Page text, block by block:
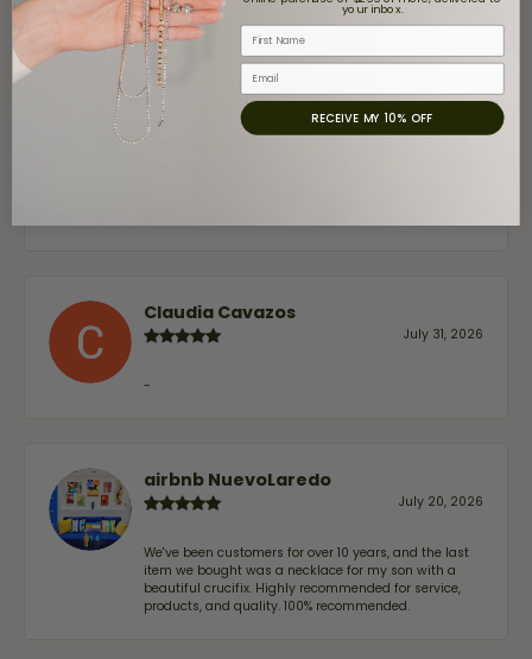
gave Moore Jewelers 5
stars
Jaime Garcia
Claudia Cavazos
July 31, 2026
-
airbnb NuevoLaredo
July 20, 2026
We've been customers for over 10 years, and the last
item we bought was a necklace for my son with a
beautiful crucifix. Highly recommended for service,
products, and quality. 100% recommended.
your inbox.
First Name
Email
RECEIVE MY 10% OFF